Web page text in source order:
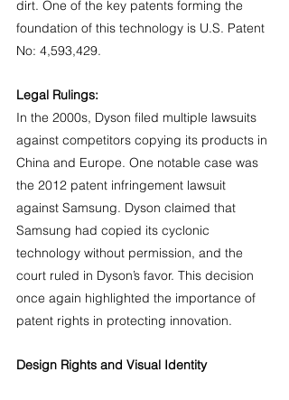
dirt. One of the key patents forming the
foundation of this technology is U.S. Patent
No: 4,593,429.
Legal Rulings:
In the 2000s, Dyson filed multiple lawsuits
against competitors copying its products in
China and Europe. One notable case was
the 2012 patent infringement lawsuit
against Samsung. Dyson claimed that
Samsung had copied its cyclonic
technology without permission, and the
court ruled in Dyson’s favor. This decision
once again highlighted the importance of
patent rights in protecting innovation.
Design Rights and Visual Identity